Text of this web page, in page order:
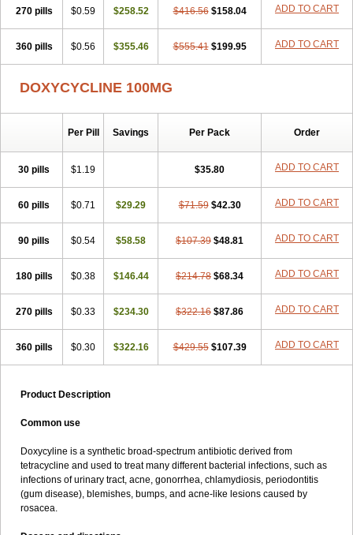
Impalamycin Impedox Interdoxin Ladoxyn Lenticiline
Mardox
Miraclin Monadox Monocline Monodoks Monodoxin Mydox
Novimax
Oracea Oraycea Oriodox Ornicure
Peledox Periostat Perlium doxyval Piperamycin Pluridoxina
Primadox
Proderma Protectina Psittavet
Rexilen Ronaxan Rudocyclin Servidoxyne Siclidon Sigadoxin
Tasmacyclin akne Teradoxin Tolexine
Unidox solutab Velacin Verboril Vetadoxi Vetridox Vibazine Vibra
Vibracina
Vibradox Vibramycin Vibramycine n
270 pills $0.59 $258.52 $416.56 $158.04 ADD TO CART
360 pills $0.56 $355.46 $555.41 $199.95 ADD TO CART
DOXYCYCLINE 100MG
Per Pill Savings Per Pack Order
30 pills $1.19 $35.80 ADD TO CART
60 pills $0.71 $29.29 $71.59 $42.30 ADD TO CART
90 pills $0.54 $58.58 $107.39 $48.81 ADD TO CART
180 pills $0.38 $146.44 $214.78 $68.34 ADD TO CART
270 pills $0.33 $234.30 $322.16 $87.86 ADD TO CART
360 pills $0.30 $322.16 $429.55 $107.39 ADD TO CART
Product Description
Common use
Doxycyline is a synthetic broad-spectrum antibiotic derived from
tetracycline and used to treat many different bacterial infections, such as
infections of urinary tract, acne, gonorrhea, chlamydiosis, periodontitis
(gum disease), blemishes, bumps, and acne-like lesions caused by
rosacea.